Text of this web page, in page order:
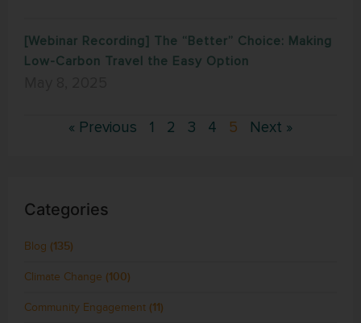
[Webinar Recording] The “Better” Choice: Making
Low-Carbon Travel the Easy Option
« Previous 1 2 3 4 5 Next »
Categories
Blog (135)
Climate Change (100)
Community Engagement (11)